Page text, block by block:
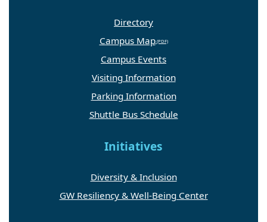
Directory
Campus Map
Campus Events
Visiting Information
Parking Information
Shuttle Bus Schedule
Initiatives
Diversity & Inclusion
GW Resiliency & Well-Being Center